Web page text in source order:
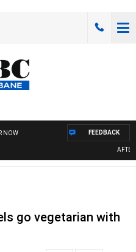
NOW FEEDBACK
go vegetarian with